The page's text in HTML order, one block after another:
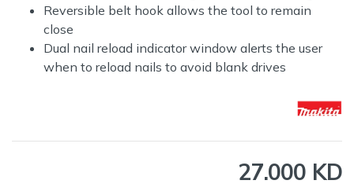
Reversible belt hook allows the tool to remain
close
Dual nail reload indicator window alerts the user
when to reload nails to avoid blank drives
27.000 KD